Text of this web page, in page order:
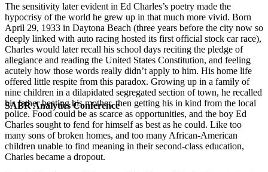
SABR Analytics Conference
The sensitivity later evident in Ed Charles’s poetry made the
hypocrisy of the world he grew up in that much more vivid. Born
April 29, 1933 in Daytona Beach (three years before the city now so
deeply linked with auto racing hosted its first official stock car race),
Charles would later recall his school days reciting the pledge of
allegiance and reading the United States Constitution, and feeling
acutely how those words really didn’t apply to him. His home life
offered little respite from this paradox. Growing up in a family of
nine children in a dilapidated segregated section of town, he recalled
his father beating his mother, then getting his in kind from the local
police. Food could be as scarce as opportunities, and the boy Ed
Charles sought to fend for himself as best as he could. Like too
many sons of broken homes, and too many African-American
children unable to find meaning in their second-class education,
Charles became a dropout.